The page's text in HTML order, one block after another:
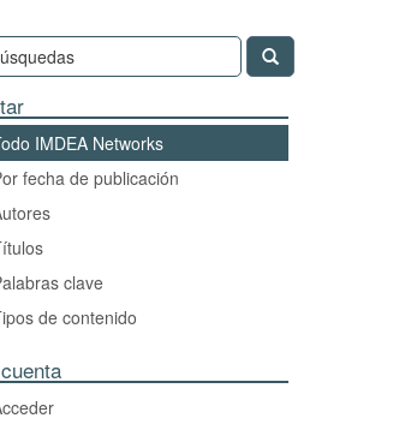
IMDEA Networks
fecha de publicación
clave
de contenido